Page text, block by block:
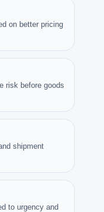
on better pricing
risk before goods
shipment
to urgency and